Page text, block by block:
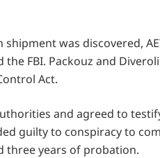
was discovered,
FBI. Packouz and
Act.
and agreed to
guilty to conspiracy to
three years of probation.